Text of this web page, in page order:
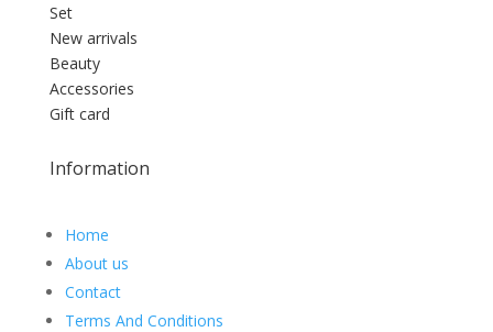
Set
New arrivals
Beauty
Accessories
Gift card
Information
Home
About us
Contact
Terms And Conditions